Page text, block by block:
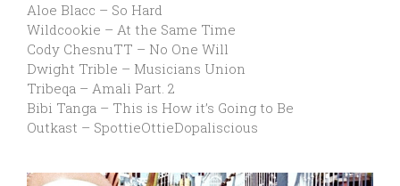
Aloe Blacc – So Hard
Wildcookie – At the Same Time
Cody ChesnuTT – No One Will
Dwight Trible – Musicians Union
Tribeqa – Amali Part. 2
Bibi Tanga – This is How it’s Going to Be
Outkast – SpottieOttieDopaliscious